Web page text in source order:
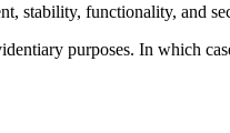
stability, functionality, and
purposes. In which